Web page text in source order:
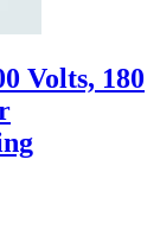
Volts, 180